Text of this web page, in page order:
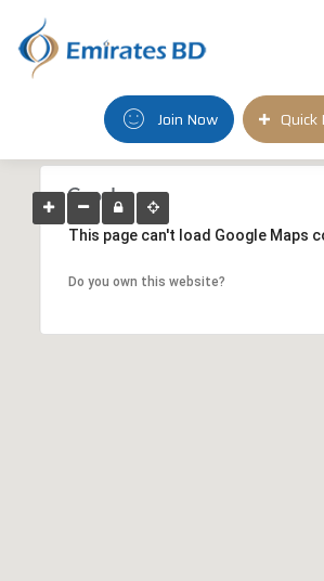
Join Now Quick
This page can't load Google Maps
Do you own this website?